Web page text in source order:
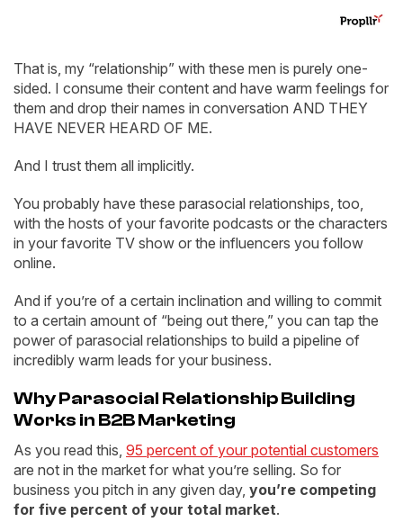
That is, my “relationship” with these men is purely one-
sided. I consume their content and have warm feelings for
them and drop their names in conversation AND THEY
HAVE NEVER HEARD OF ME.
And I trust them all implicitly.
You probably have these parasocial relationships, too,
with the hosts of your favorite podcasts or the characters
in your favorite TV show or the influencers you follow
online.
And if you’re of a certain inclination and willing to commit
to a certain amount of “being out there,” you can tap the
power of parasocial relationships to build a pipeline of
incredibly warm leads for your business.
Why Parasocial Relationship Building
Works in B2B Marketing
As you read this, 95 percent of your potential customers
are not in the market for what you’re selling. So for
business you pitch in any given day, you’re competing
for five percent of your total market.